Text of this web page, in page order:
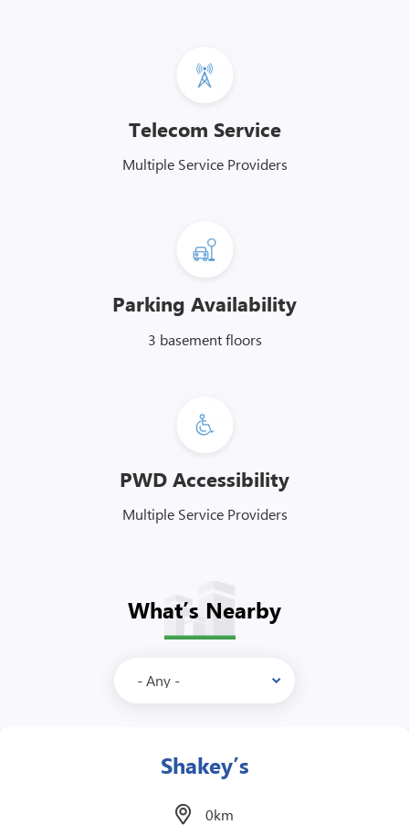
Telecom Service
Multiple Service Providers
Parking Availability
3 basement floors
PWD Accessibility
Multiple Service Providers
What’s Nearby
Yashinoya
0km